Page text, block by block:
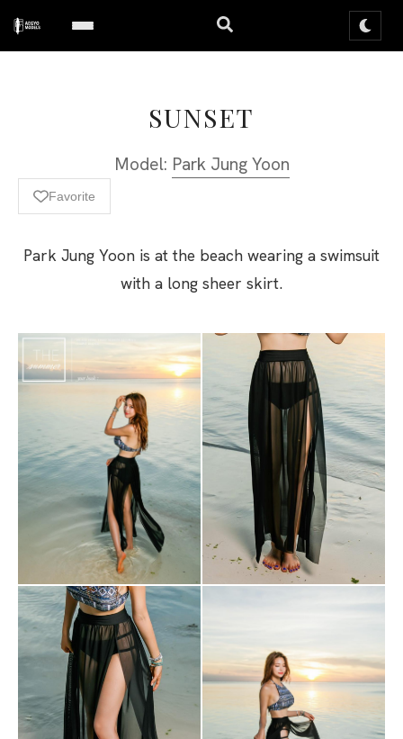
SUNSET
Model: Park Jung Yoon
Favorite
Park Jung Yoon is at the beach wearing a swimsuit
with a long sheer skirt.